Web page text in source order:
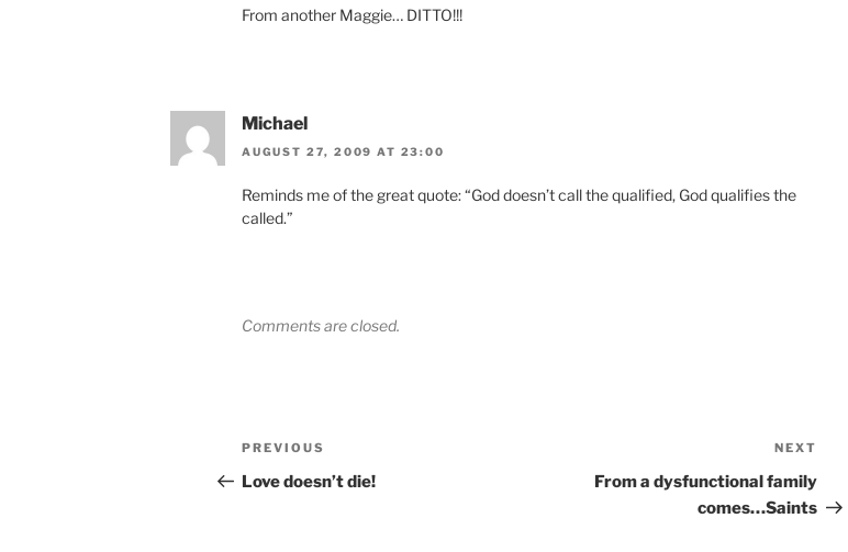
From another Maggie… DITTO!!!
Michael
AUGUST 27, 2009 AT 23:00
Reminds me of the great quote: “God doesn’t call the qualified, God qualifies the
called.”
Comments are closed.
Post
navigation
Previous
Post
PREVIOUS
Love doesn’t die!
Post
NEXT
From a dysfunctional family
comes…Saints